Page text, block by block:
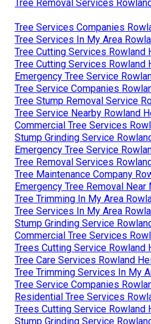
Tree Removal Services
Tree Services Companies
Tree Services In My Area
Tree Cutting Services Rowland
Tree Cutting Services Rowland
Emergency Tree Service
Tree Service Companies
Tree Stump Removal Service
Tree Service Nearby Rowland
Commercial Tree Services
Stump Grinding Service
Emergency Tree Service
Tree Removal Services
Tree Maintenance Company
Emergency Tree Removal
Tree Trimming In My Area
Tree Services In My Area
Stump Grinding Service
Commercial Tree Services
Trees Cutting Service Rowland
Tree Care Services Rowland
Tree Trimming Services In My
Tree Service Companies
Residential Tree Services
Trees Cutting Service Rowland
Stump Grinding Service